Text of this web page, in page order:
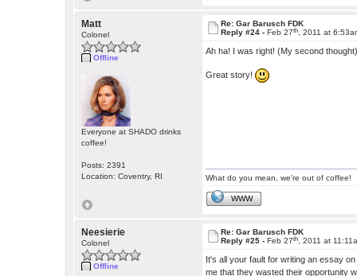
Matt
Colonel
Offline
Everyone at SHADO drinks
coffee!
Posts: 2391
Location: Coventry, RI
Re: Gar Barusch FDK
Reply #24 -Feb 27th , 2011 at
Ah ha! I was right! (My second
Great story!
What do you mean, we're out of coffee!
WWW
Neesierie
Colonel
Offline
Re: Gar Barusch FDK
Reply #25 -Feb 27th , 2011 at
It's all your fault for writing an essay
me that they wasted their opportunity